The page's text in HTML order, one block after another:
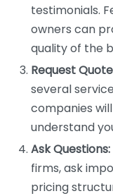
testimonials.
owners can
quality of the
Request
several
companies
understand
Ask Questions:
firms, ask
pricing